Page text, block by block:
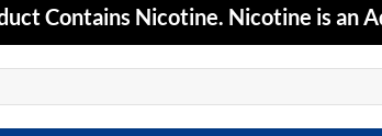
Contains Nicotine. Nicotine is an